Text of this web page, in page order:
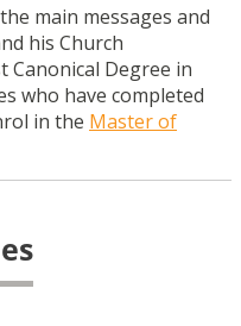
main messages and
his Church
Canonical Degree in
who have completed
in the Master of